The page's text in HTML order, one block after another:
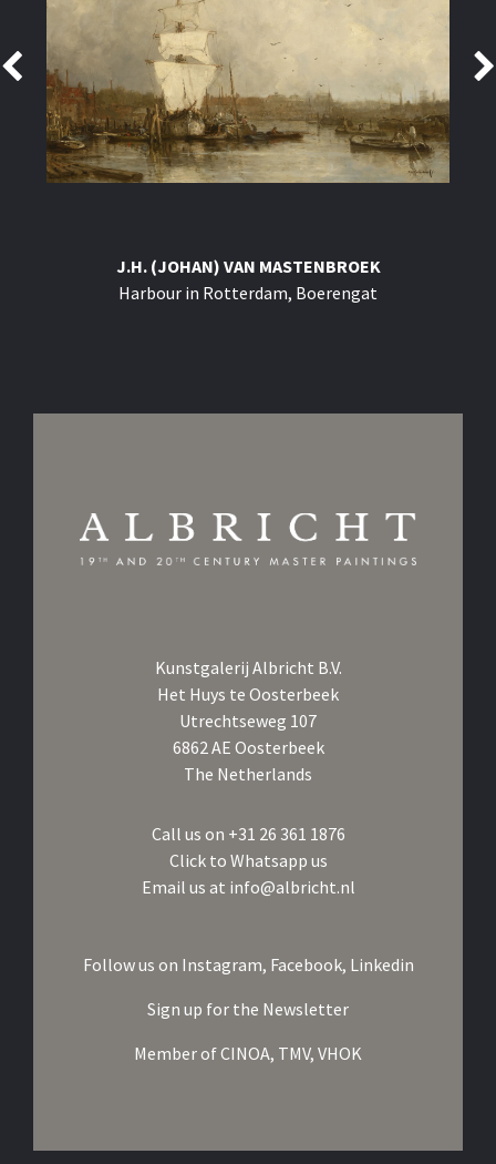
J.H. (JOHAN) VAN MASTENBROEK
Harbour in Rotterdam, Boerengat
Kunstgalerij Albricht B.V.
Het Huys te Oosterbeek
Utrechtseweg 107
6862 AE Oosterbeek
The Netherlands
Call us on +31 26 361 1876
Click to Whatsapp us
Email us at info@albricht.nl
Follow us on Instagram, Facebook, Linkedin
Sign up for the Newsletter
Member ofCINOA, TMV, VHOK